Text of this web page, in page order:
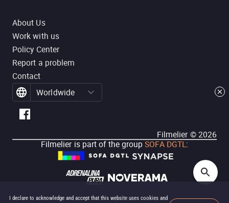
I declare to acknowledge and accept that this website uses cookies and
About Us
Work with us
Policy Center
Report a problem
Contact
Worldwide
Filmelier ©2026
Filmelier is part of the group SOFA DGTL: